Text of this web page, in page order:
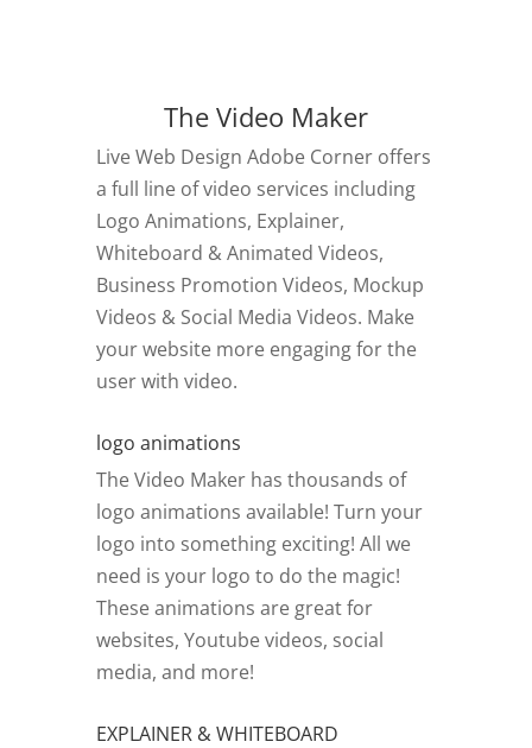
The Video Maker
Live Web Design Adobe Corner offers
a full line of video services including
Logo Animations, Explainer,
Whiteboard & Animated Videos,
Business Promotion Videos, Mockup
Videos & Social Media Videos. Make
your website more engaging for the
user with video.
logo animations
The Video Maker has thousands of
logo animations available! Turn your
logo into something exciting! All we
need is your logo to do the magic!
These animations are great for
websites, Youtube videos, social
media, and more!
EXPLAINER & WHITEBOARD